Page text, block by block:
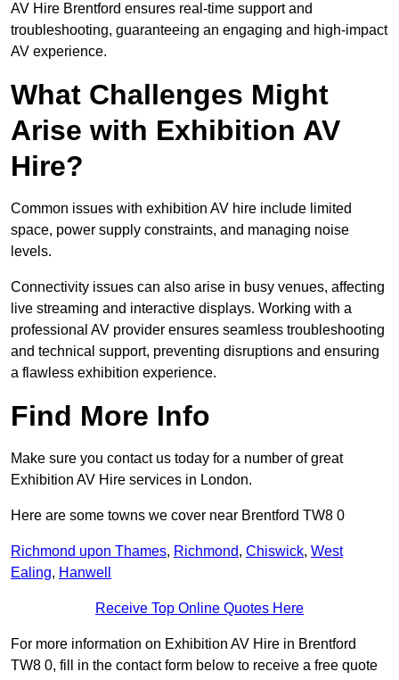
AV Hire Brentford ensures real-time support and
troubleshooting, guaranteeing an engaging and high-impact
AV experience.
What Challenges Might
Arise with Exhibition AV
Hire?
Common issues with exhibition AV hire include limited
space, power supply constraints, and managing noise
levels.
Connectivity issues can also arise in busy venues, affecting
live streaming and interactive displays. Working with a
professional AV provider ensures seamless troubleshooting
and technical support, preventing disruptions and ensuring
a flawless exhibition experience.
Find More Info
Make sure you contact us today for a number of great
Exhibition AV Hire services in London.
Here are some towns we cover near Brentford TW8 0
Richmond upon Thames, Richmond, Chiswick, West
Ealing, Hanwell
Receive Top Online Quotes Here
For more information on Exhibition AV Hire in Brentford
TW8 0, fill in the contact form below to receive a free quote